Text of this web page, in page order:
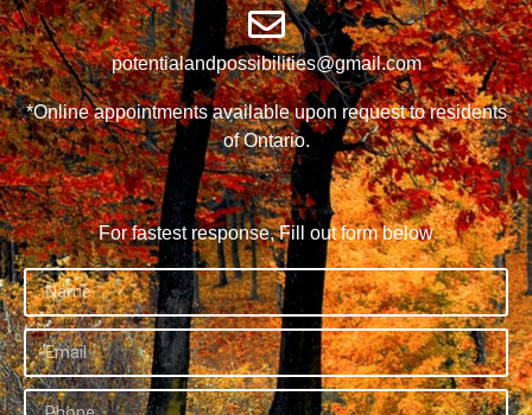
potentialandpossibilities@gmail.com
*Online appointments available upon request to residents
of Ontario.
For fastest response, Fill out form below